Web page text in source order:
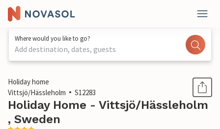
Where would you like to go?
Add destination, dates, guests
1 / 30
Holiday home
Vittsjö/Hässleholm
S12283
Holiday Home - Vittsjö/Hässleholm
, Sweden